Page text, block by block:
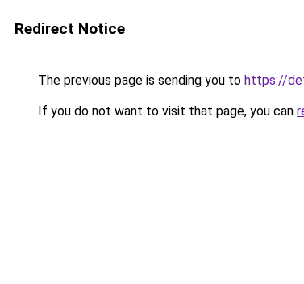
Redirect Notice
The previous page is sending you to https://
If you do not want to visit that page, you can